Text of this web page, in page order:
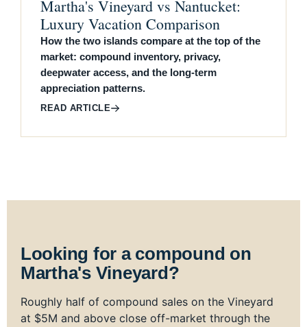
Martha's Vineyard vs Nantucket:
Luxury Vacation Comparison
How the two islands compare at the top of the
market: compound inventory, privacy,
deepwater access, and the long-term
appreciation patterns.
READ ARTICLE
Looking for a compound on
Martha's Vineyard?
Roughly half of compound sales on the Vineyard
at $5M and above close off-market through the